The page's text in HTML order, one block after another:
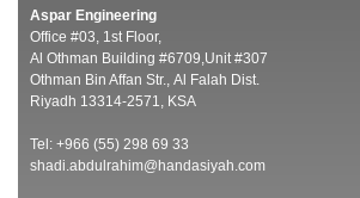
Aspar Engineering
Office #03, 1st Floor,
Al Othman Building #6709,Unit #307
Othman Bin Affan Str., Al Falah Dist.
Riyadh 13314-2571, KSA
Tel: +966 (55) 298 69 33
shadi.abdulrahim@handasiyah.com